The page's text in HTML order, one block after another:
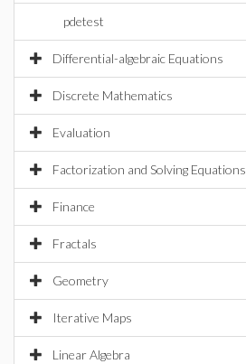
pdetest
Differential-algebraic Equations
Discrete Mathematics
Evaluation
Factorization and Solving Equations
Finance
Fractals
Geometry
Iterative Maps
Linear Algebra